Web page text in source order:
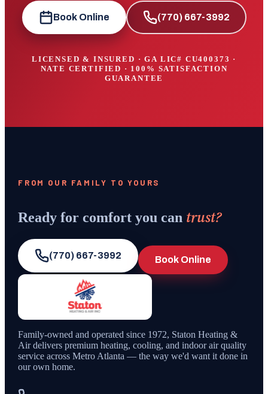
Book Online (770) 667-3992
LICENSED & INSURED · GA LIC# CU400373 ·
NATE CERTIFIED · 100% SATISFACTION
GUARANTEE
FROM OUR FAMILY TO YOURS
Ready for comfort you can trust?
(770) 667-3992 Book Online
Family-owned and operated since 1972, Staton Heating &
Air delivers premium heating, cooling, and indoor air quality
service across Metro Atlanta — the way we'd want it done in
our own home.